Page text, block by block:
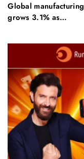
Global manufacturing
grows 3.1% as